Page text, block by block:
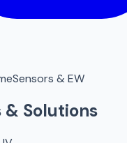
Sensors & EW
& Solutions